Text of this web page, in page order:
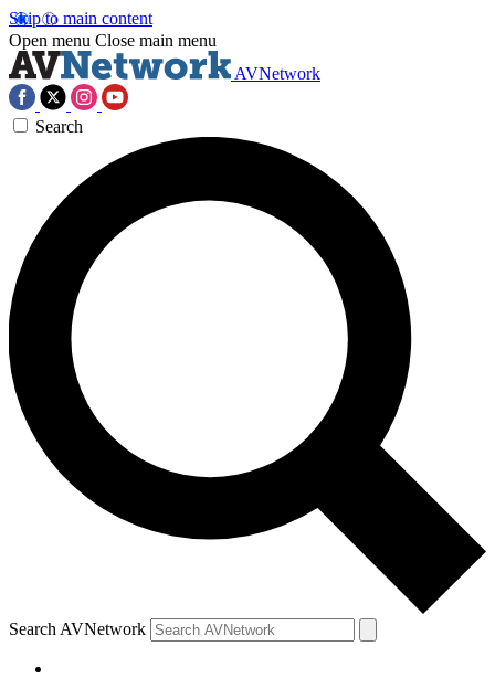
Skip to main content
Open menu Close main menu
AVNetwork
Search
Search AVNetwork